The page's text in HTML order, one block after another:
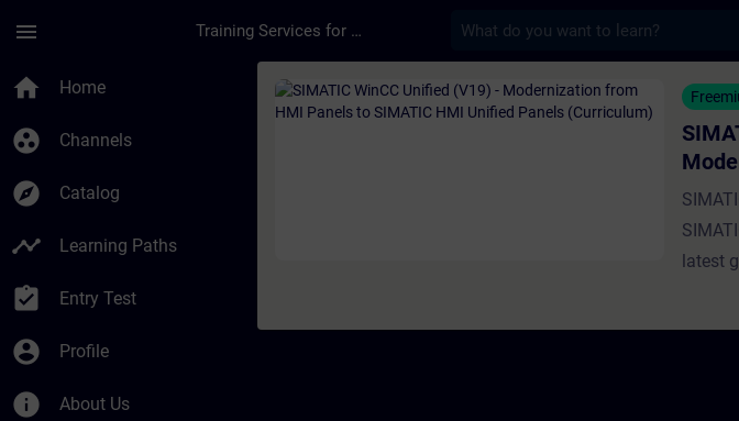
menu Training Services for Digital Industries
home Home
group_work Channels
explore Catalog
timeline Learning Paths
assignment_turned_in Entry Test
account_circle Profile
info About Us
Course - SIMATIC WinCC Unified
latest